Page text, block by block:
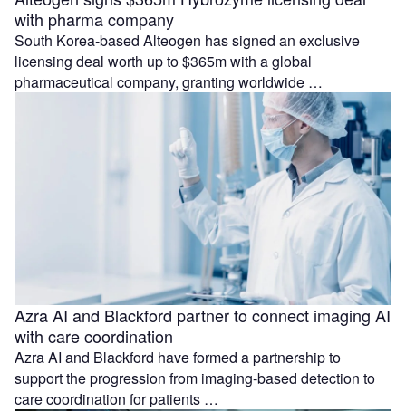
with pharma company
South Korea-based Alteogen has signed an exclusive
licensing deal worth up to $365m with a global
pharmaceutical company, granting worldwide …
Azra AI and Blackford partner to connect imaging AI
with care coordination
Azra AI and Blackford have formed a partnership to
support the progression from imaging-based detection to
care coordination for patients …